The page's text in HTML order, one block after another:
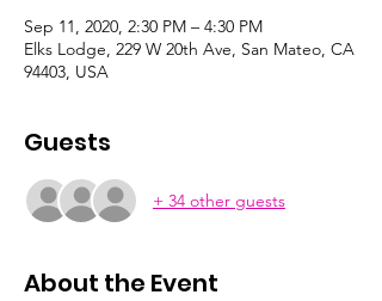
Sep 11, 2020, 2:30 PM – 4:30 PM
Elks Lodge, 229 W 20th Ave, San Mateo, CA
94403, USA
Guests
+ 34 other guests
About the Event